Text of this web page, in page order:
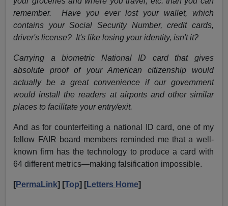
remember. Have you ever lost your wallet, which
contains your Social Security Number, credit cards,
driver's license? It's like losing your identity, isn't it?
Carrying a biometric National ID card that gives
absolute proof of your American citizenship would
actually be a great convenience if our government
would install the readers at airports and other similar
places to facilitate your entry/exit.
And as for counterfeiting a national ID card, one of my
fellow FAIR board members reminded me that a well-
known firm has the technology to produce a card with
64 different metrics—making falsification impossible.
[PermaLink] [Top] [Letters Home]